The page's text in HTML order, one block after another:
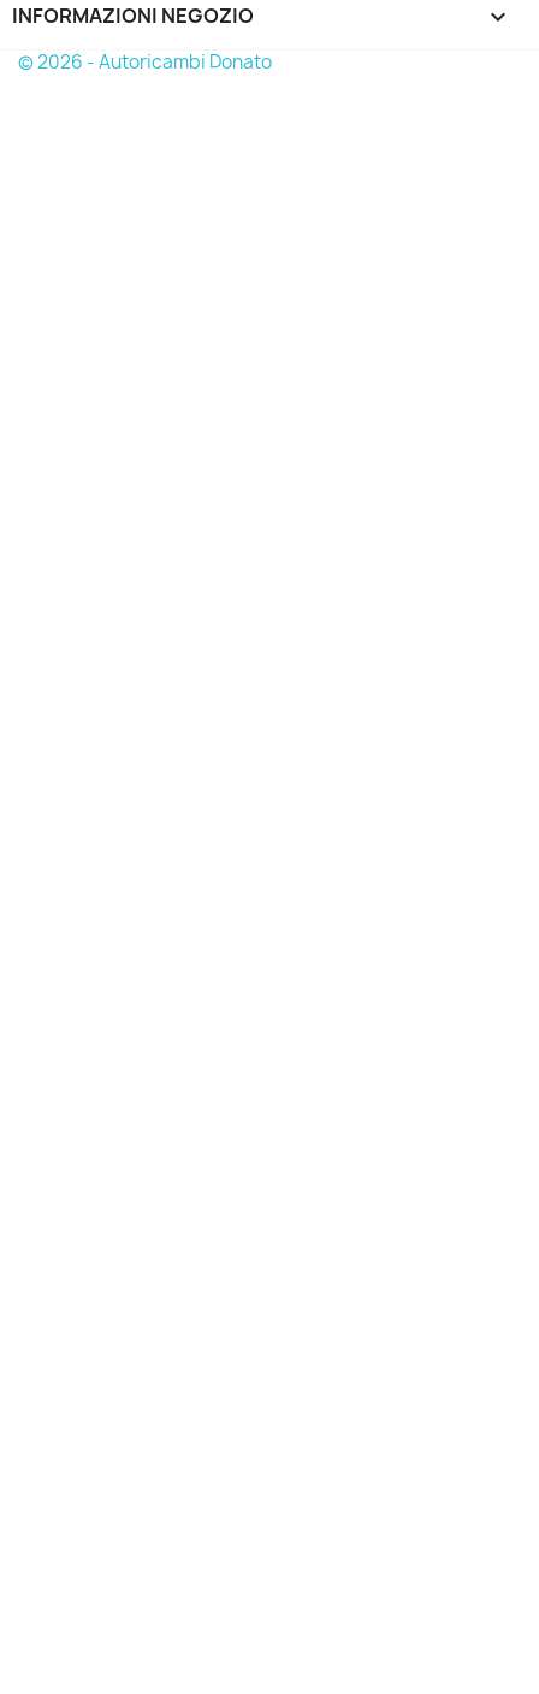
INFORMAZIONI NEGOZIO keyboard_arrow_down
© 2026 - Autoricambi Donato